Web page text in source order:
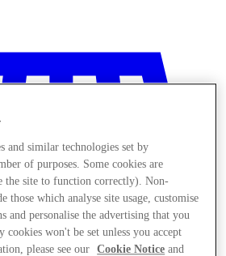
and similar technologies set by
of purposes. Some cookies are
the site to function correctly). Non-
those which analyse site usage, customise
and personalise the advertising that you
cookies won't be set unless you accept
please see our
Cookie Notice and